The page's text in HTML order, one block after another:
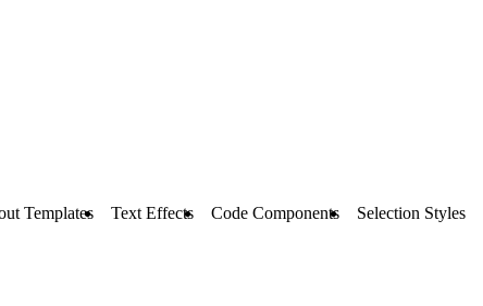
Templates Text Effects Code Components Selection Styles